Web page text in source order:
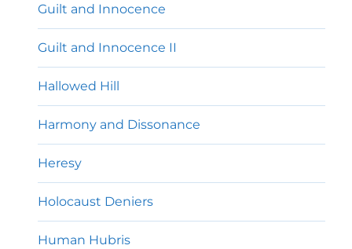
Guilt and Innocence
Guilt and Innocence II
Hallowed Hill
Harmony and Dissonance
Heresy
Holocaust Deniers
Human Hubris